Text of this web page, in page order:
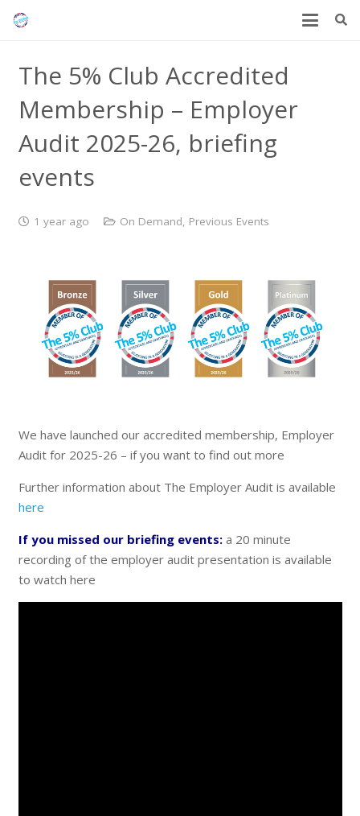
The 5% Club Accredited
Membership – Employer
Audit 2025-26, briefing
events
1 year ago On Demand, Previous Events
We have launched our accredited membership, Employer
Audit for 2025-26 – if you want to find out more
Further information about The Employer Audit is available
here
If you missed our briefing events:a 20 minute
recording of the employer audit presentation is available
to watch here